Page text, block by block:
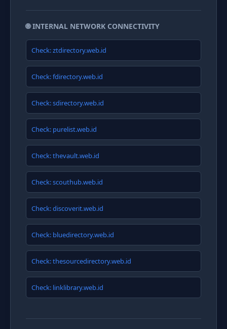
🌐 INTERNAL NETWORK CONNECTIVITY
Check: ztdirectory.web.id
Check: fdirectory.web.id
Check: sdirectory.web.id
Check: purelist.web.id
Check: thevault.web.id
Check: scouthub.web.id
Check: discoverit.web.id
Check: bluedirectory.web.id
Check: thesourcedirectory.web.id
Check: linklibrary.web.id